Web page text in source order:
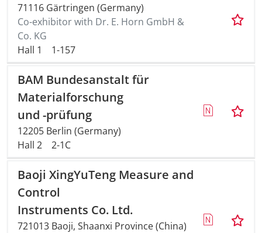
71116 Gärtringen (Germany)
Co-exhibitor with Dr. E. Horn GmbH &
Co. KG
Hall 1
1-157
BAM Bundesanstalt für
Materialforschung
und -prüfung
12205 Berlin (Germany)
Hall 2
2-1C
Baoji XingYuTeng Measure and
Control
Instruments Co. Ltd.
721013 Baoji, Shaanxi Province (China)
Review